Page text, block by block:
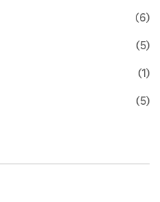
(6)
(5)
(1)
(5)